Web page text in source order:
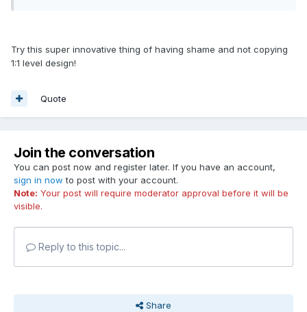
Try this super innovative thing of having shame and not copying
1:1 level design!
Quote
Join the conversation
You can post now and register later. If you have an account,
sign in now to post with your account.
Note: Your post will require moderator approval before it will be
visible.
Reply to this topic...
Share